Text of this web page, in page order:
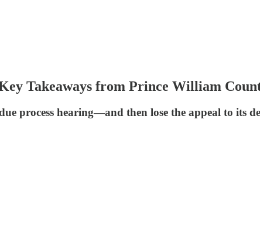
Takeaways from Prince William
process hearing—and then lose the appeal to its